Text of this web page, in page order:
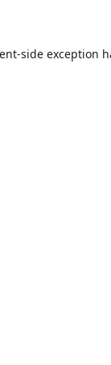
-side exception